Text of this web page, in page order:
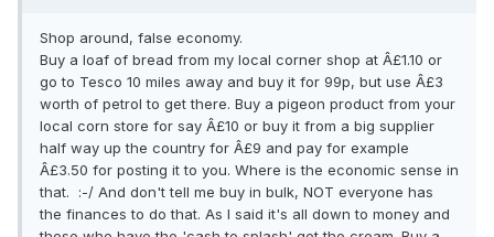
Shop around, false economy.
Buy a loaf of bread from my local corner shop at Â£1.10 or
go to Tesco 10 miles away and buy it for 99p, but use Â£3
worth of petrol to get there. Buy a pigeon product from your
local corn store for say Â£10 or buy it from a big supplier
half way up the country for Â£9 and pay for example
Â£3.50 for posting it to you. Where is the economic sense in
that. :-/ And don't tell me buy in bulk, NOT everyone has
the finances to do that. As I said it's all down to money and